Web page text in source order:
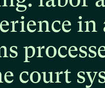
in
court